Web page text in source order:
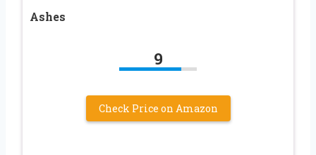
Ashes
9
Check Price on Amazon